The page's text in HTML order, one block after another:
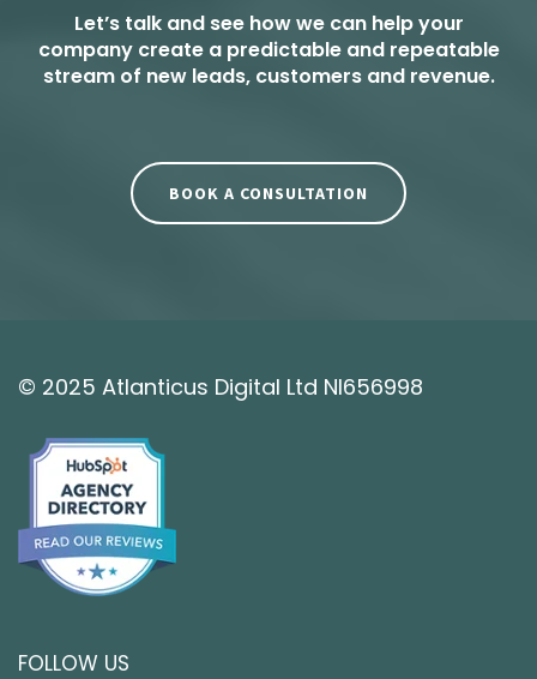
Let’s talk and see how we can help your
company create a predictable and repeatable
stream of new leads, customers and revenue.
BOOK A CONSULTATION
© 2025 Atlanticus Digital Ltd NI656998
FOLLOW US